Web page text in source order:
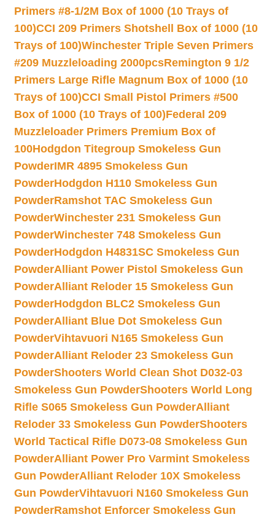
Primers #8-1/2M Box of 1000 (10 Trays of
100)CCI 209 Primers Shotshell Box of 1000 (10
Trays of 100)Winchester Triple Seven Primers
#209 Muzzleloading 2000pcsRemington 9 1/2
Primers Large Rifle Magnum Box of 1000 (10
Trays of 100)CCI Small Pistol Primers #500
Box of 1000 (10 Trays of 100)Federal 209
Muzzleloader Primers Premium Box of
100Hodgdon Titegroup Smokeless Gun
PowderIMR 4895 Smokeless Gun
PowderHodgdon H110 Smokeless Gun
PowderRamshot TAC Smokeless Gun
PowderWinchester 231 Smokeless Gun
PowderWinchester 748 Smokeless Gun
PowderHodgdon H4831SC Smokeless Gun
PowderAlliant Power Pistol Smokeless Gun
PowderAlliant Reloder 15 Smokeless Gun
PowderHodgdon BLC2 Smokeless Gun
PowderAlliant Blue Dot Smokeless Gun
PowderVihtavuori N165 Smokeless Gun
PowderAlliant Reloder 23 Smokeless Gun
PowderShooters World Clean Shot D032-03
Smokeless Gun PowderShooters World Long
Rifle S065 Smokeless Gun PowderAlliant
Reloder 33 Smokeless Gun PowderShooters
World Tactical Rifle D073-08 Smokeless Gun
PowderAlliant Power Pro Varmint Smokeless
Gun PowderAlliant Reloder 10X Smokeless
Gun PowderVihtavuori N160 Smokeless Gun
PowderRamshot Enforcer Smokeless Gun